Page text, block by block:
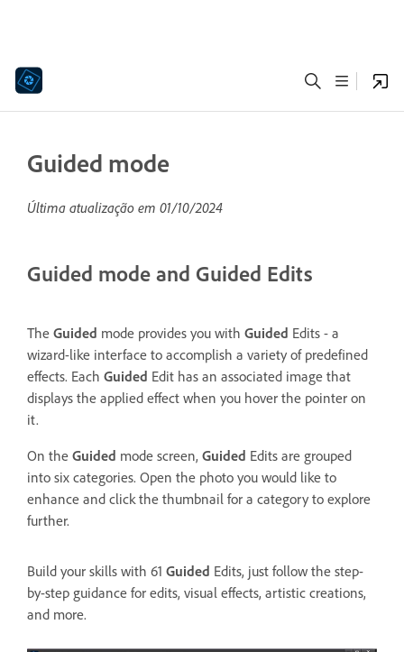
Guided mode
Última atualização em 01/10/2024
Guided mode and Guided Edits
The Guided mode provides you with Guided Edits - a
wizard-like interface to accomplish a variety of predefined
effects. Each Guided Edit has an associated image that
displays the applied effect when you hover the pointer on
it.
On the Guided mode screen, Guided Edits are grouped
into six categories. Open the photo you would like to
enhance and click the thumbnail for a category to explore
further.
Build your skills with 61 Guided Edits, just follow the step-
by-step guidance for edits, visual effects, artistic creations,
and more.